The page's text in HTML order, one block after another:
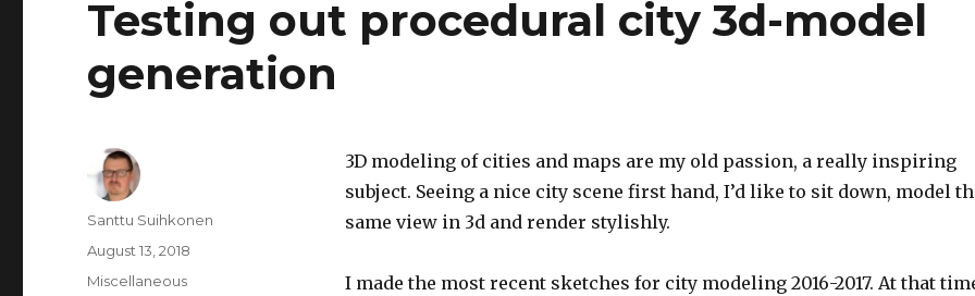
anonymous
online
multiplayer
game
Testing out procedural city 3d-model
generation
3D modeling of cities and maps are my old passion, a really inspiring
subject. Seeing a nice city scene first hand, I’d like to sit down, model
same view in 3d and render stylishly.
I made the most recent sketches for city modeling 2016-2017. At that
Author
Santtu Suihkonen
Posted
on
August 13, 2018
Categories
Miscellaneous